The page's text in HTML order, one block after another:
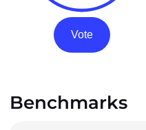
Vote
Benchmarks